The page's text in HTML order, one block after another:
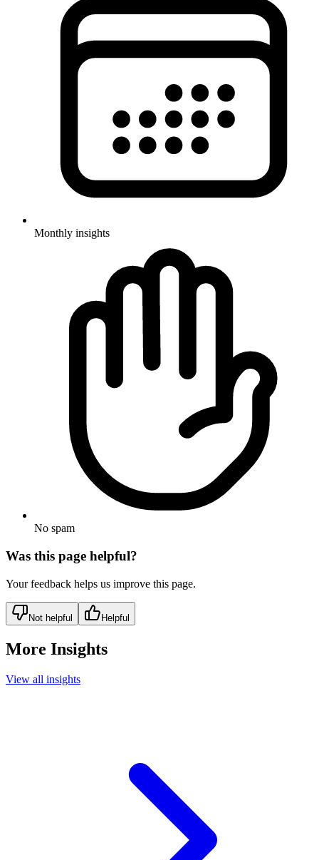
Monthly insights
No spam
Was this page helpful?
Your feedback helps us improve this page.
Not helpful Helpful
More Insights
View all insights